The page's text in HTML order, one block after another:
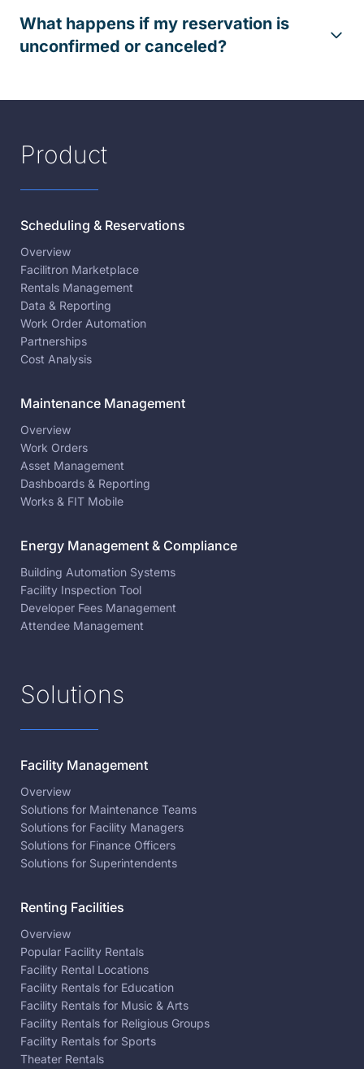
What happens if my reservation is
unconfirmed or canceled?
Product
Scheduling & Reservations
Overview
Facilitron Marketplace
Rentals Management
Data & Reporting
Work Order Automation
Partnerships
Cost Analysis
Maintenance Management
Overview
Work Orders
Asset Management
Dashboards & Reporting
Works & FIT Mobile
Energy Management & Compliance
Building Automation Systems
Facility Inspection Tool
Developer Fees Management
Attendee Management
Solutions
Facility Management
Overview
Solutions for Maintenance Teams
Solutions for Facility Managers
Solutions for Finance Officers
Solutions for Superintendents
Renting Facilities
Overview
Popular Facility Rentals
Facility Rental Locations
Facility Rentals for Education
Facility Rentals for Music & Arts
Facility Rentals for Religious Groups
Facility Rentals for Sports
Theater Rentals